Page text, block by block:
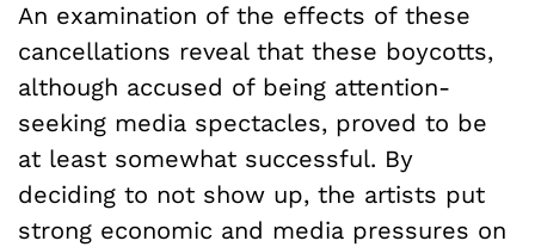
An examination of the effects of these
cancellations reveal that these boycotts,
although accused of being attention-
seeking media spectacles, proved to be
at least somewhat successful. By
deciding to not show up, the artists put
strong economic and media pressures on